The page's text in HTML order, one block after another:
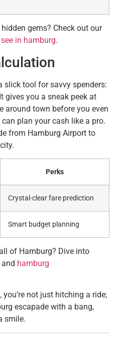
gems? Check out our
in hamburg.
slick tool for savvy spenders:
gives you a sneak peek at
around town before you even
plan your cash like a pro.
from Hamburg Airport to
Perks
Crystal-clear fare prediction
Smart budget planning
of Hamburg? Dive into
and hamburg
not just hitching a ride;
escapade with a bang,
smile.